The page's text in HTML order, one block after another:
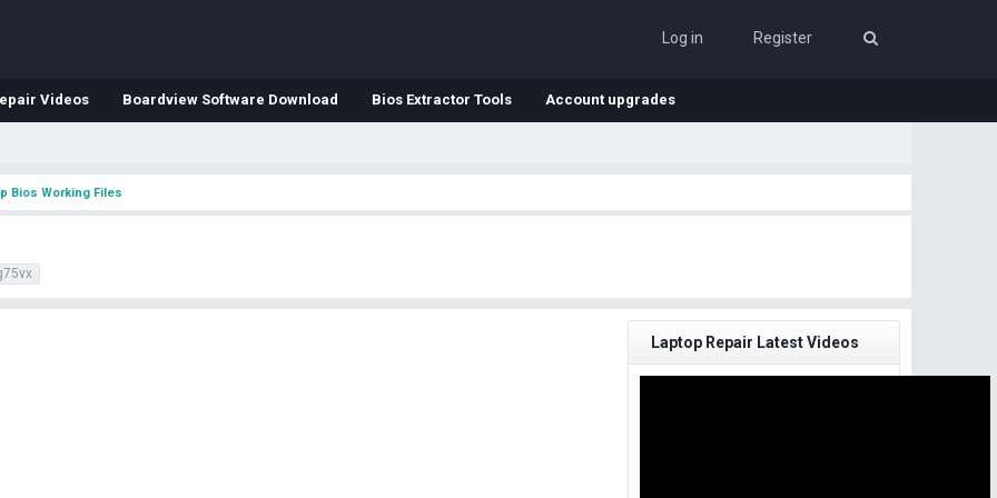
Log in Register
Videos Boardview Software Download Bios Extractor Tools Account upgrades
Bios Working Files
Laptop Repair Latest Videos